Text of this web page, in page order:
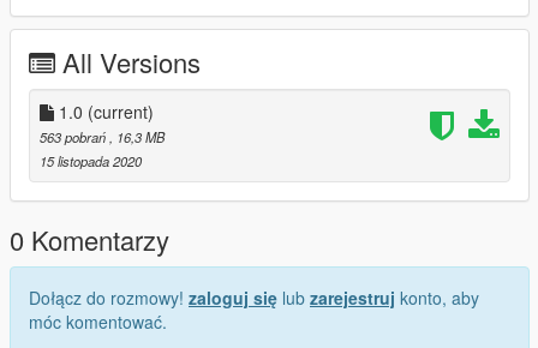
All Versions
1.0 (current)
563 pobrań, 16,3 MB
15 listopada 2020
0 Komentarzy
Dołącz do rozmowy! zaloguj się lub zarejestruj konto, aby
móc komentować.